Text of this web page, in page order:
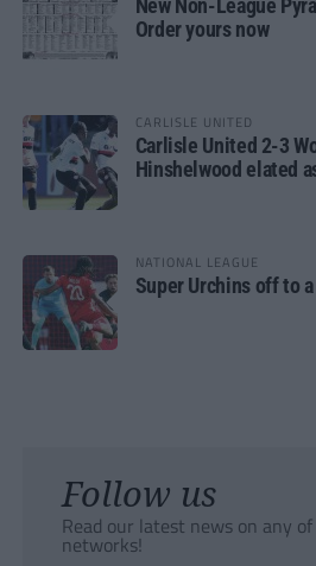
New Non-League
Order yours now
CARLISLE UNITED
Carlisle United 2-3
Hinshelwood elated
NATIONAL LEAGUE
Super Urchins off to
Follow us
Read our latest news on any
networks!